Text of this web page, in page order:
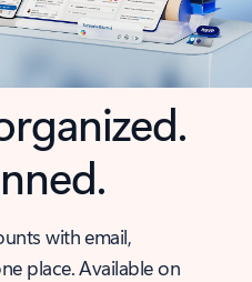
with email,
place. Available on